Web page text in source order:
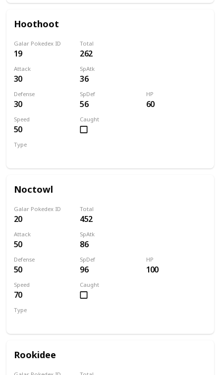
Hoothoot
Galar Pokedex ID
19
Total
262
Attack
30
SpAtk
36
Defense
30
SpDef
56
HP
60
Speed
50
Caught
Type
Noctowl
Galar Pokedex ID
20
Total
452
Attack
50
SpAtk
86
Defense
50
SpDef
96
HP
100
Speed
70
Caught
Type
Rookidee